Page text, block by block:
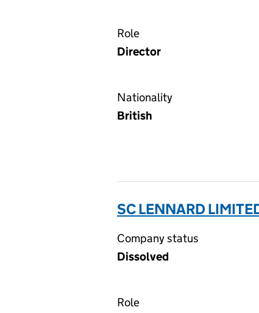
Role
Director
Nationality
British
SC LENNARD
Company status
Dissolved
Role